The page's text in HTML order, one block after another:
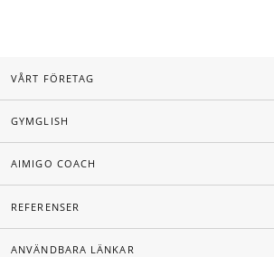
VÅRT FÖRETAG
GYMGLISH
AIMIGO COACH
REFERENSER
ANVÄNDBARA LÄNKAR